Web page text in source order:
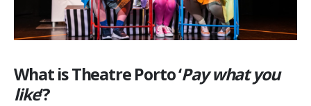
What is Theatre Porto ‘Pay what you
like‘?